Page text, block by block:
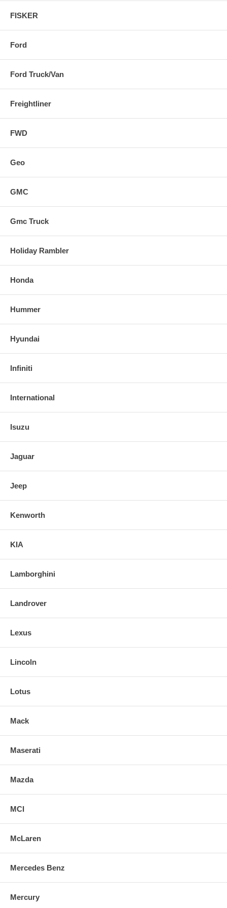
FISKER
Ford
Ford Truck/Van
Freightliner
FWD
Geo
GMC
Gmc Truck
Holiday Rambler
Honda
Hummer
Hyundai
Infiniti
International
Isuzu
Jaguar
Jeep
Kenworth
KIA
Lamborghini
Landrover
Lexus
Lincoln
Lotus
Mack
Maserati
Mazda
MCI
McLaren
Mercedes Benz
Mercury